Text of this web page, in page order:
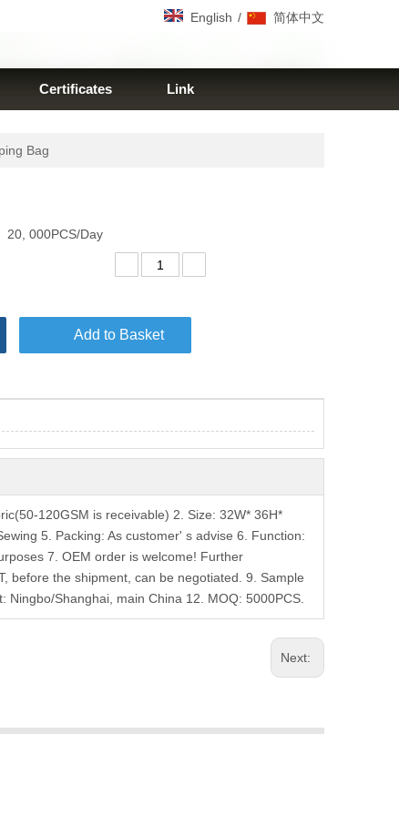
English / 简体中文
Certificates Link
Bag
20, 000PCS/Day
Add to Basket
120GSM is receivable) 2. Size: 32W* 36H*
5. Packing: As customer' s advise 6. Function:
7. OEM order is welcome! Further
before the shipment, can be negotiated. 9. Sample
Shanghai, main China 12. MOQ: 5000PCS.
Next: